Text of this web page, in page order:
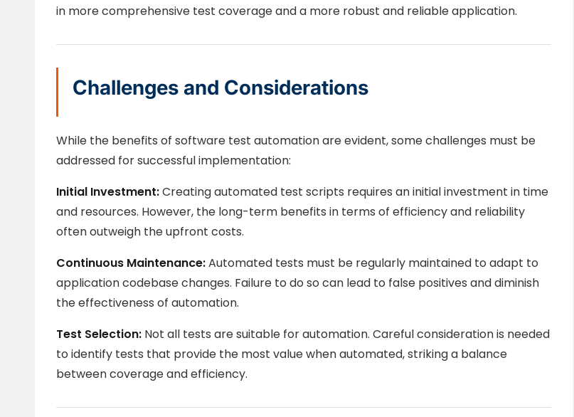
in more comprehensive test coverage and a more robust and reliable application.
Challenges and Considerations
While the benefits of software test automation are evident, some challenges must be
addressed for successful implementation:
Initial Investment:Creating automated test scripts requires an initial investment in time
and resources. However, the long-term benefits in terms of efficiency and reliability
often outweigh the upfront costs.
Continuous Maintenance:Automated tests must be regularly maintained to adapt to
application codebase changes. Failure to do so can lead to false positives and diminish
the effectiveness of automation.
Test Selection:Not all tests are suitable for automation. Careful consideration is needed
to identify tests that provide the most value when automated, striking a balance
between coverage and efficiency.